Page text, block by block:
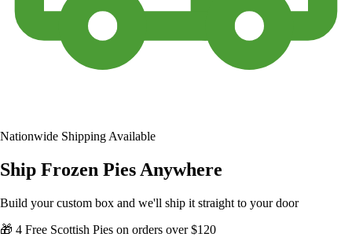
Nationwide Shipping Available
Ship Frozen Pies Anywhere
Build your custom box and we'll ship it straight to your door
🎁 4 Free Scottish Pies on orders over $120